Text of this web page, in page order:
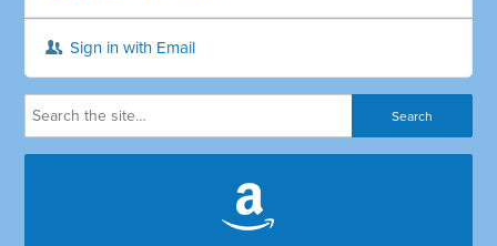
Sign in with Email